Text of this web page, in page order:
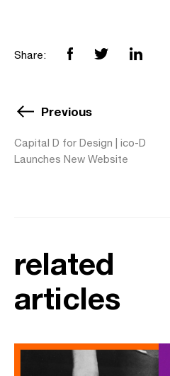
Share:
Previous
Capital D for Design | ico-D
Launches New Website
related
articles